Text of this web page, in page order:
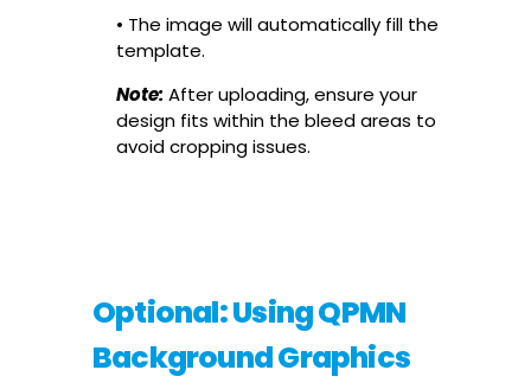
• The image will automatically fill the
template.
Note: After uploading, ensure your
design fits within the bleed areas to
avoid cropping issues.
Optional: Using QPMN
Background Graphics